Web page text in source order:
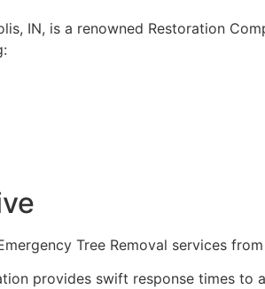
IN, is a renowned Restoration
Tree Removal services
provides swift response times to